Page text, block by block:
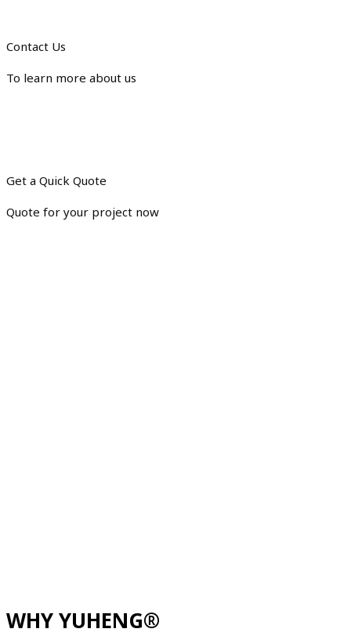
Contact Us
To learn more about us
Get a Quick Quote
Quote for your project now
WHY YUHENG®